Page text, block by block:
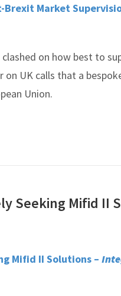
Brexit Market
on how best to
UK calls that a
Union.
Seeking Mifid II
Mifid II Solutions –